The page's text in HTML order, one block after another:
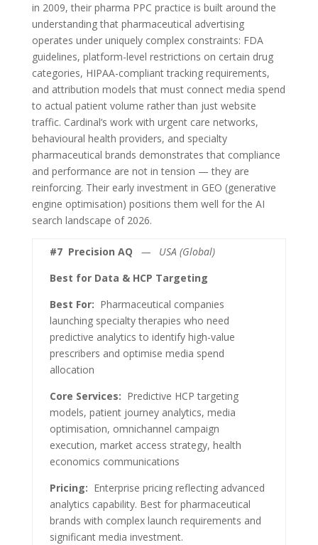
in 2009, their pharma PPC practice is built around the
understanding that pharmaceutical advertising
operates under uniquely complex constraints: FDA
guidelines, platform-level restrictions on certain drug
categories, HIPAA-compliant tracking requirements,
and attribution models that must connect media spend
to actual patient volume rather than just website
traffic. Cardinal’s work with urgent care networks,
behavioural health providers, and specialty
pharmaceutical brands demonstrates that compliance
and performance are not in tension — they are
reinforcing. Their early investment in GEO (generative
engine optimisation) positions them well for the AI
search landscape of 2026.
#7 Precision AQ — USA (Global)
Best for Data & HCP Targeting
Best For: Pharmaceutical companies
launching specialty therapies who need
predictive analytics to identify high-value
prescribers and optimise media spend
allocation
Core Services: Predictive HCP targeting
models, patient journey analytics, media
optimisation, omnichannel campaign
execution, market access strategy, health
economics communications
Pricing: Enterprise pricing reflecting advanced
analytics capability. Best for pharmaceutical
brands with complex launch requirements and
significant media investment.